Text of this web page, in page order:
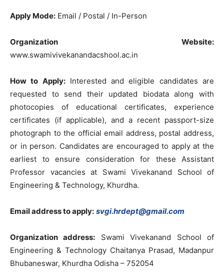
Apply Mode: Email / Postal / In-Person
Organization Website:
www.swamivivekanandacshool.ac.in
How to Apply:Interested and eligible candidates are
requested to send their updated biodata along with
photocopies of educational certificates, experience
certificates (if applicable), and a recent passport-size
photograph to the official email address, postal address,
or in person. Candidates are encouraged to apply at the
earliest to ensure consideration for these Assistant
Professor vacancies at Swami Vivekanand School of
Engineering & Technology, Khurdha.
Email address to apply: svgi.hrdept@gmail.com
Organization address: Swami Vivekanand School of
Engineering & Technology Chaitanya Prasad, Madanpur
Bhubaneswar, Khurdha Odisha – 752054